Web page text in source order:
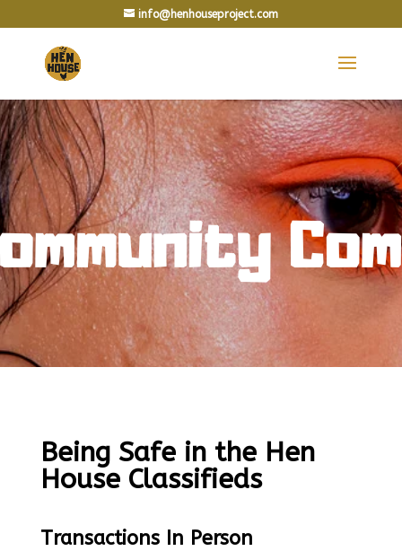
info@henhouseproject.com
Being Safe in the Hen
House Classifieds
Transactions In Person